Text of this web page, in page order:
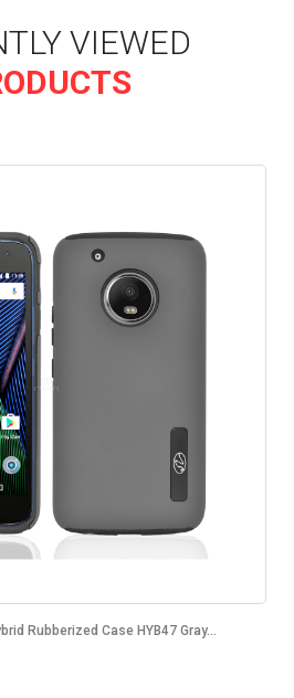
VIEWED
Rubberized Case HYB47 Gray...